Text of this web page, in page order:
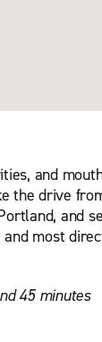
and
drive
and
most
45 minutes